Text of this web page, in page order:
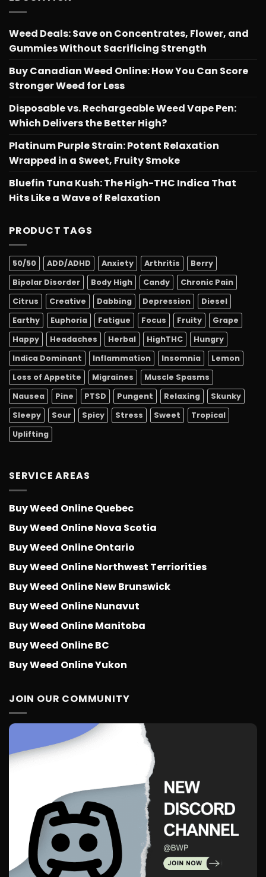
Weed Deals: Save on Concentrates, Flower, and
Gummies Without Sacrificing Strength
Buy Canadian Weed Online: How You Can Score
Stronger Weed for Less
Disposable vs. Rechargeable Weed Vape Pen:
Which Delivers the Better High?
Platinum Purple Strain: Potent Relaxation
Wrapped in a Sweet, Fruity Smoke
Bluefin Tuna Kush: The High-THC Indica That
Hits Like a Wave of Relaxation
PRODUCT TAGS
50/50 ADD/ADHD Anxiety Arthritis
Berry
Bipolar Disorder
Body High Candy
Chronic Pain
Citrus
Creative Dabbing Depression
Diesel
Earthy
Euphoria Fatigue Focus Fruity
Grape
Happy
Headaches Herbal HighTHC
Hungry
Indica Dominant
Inflammation Insomnia
Lemon
Loss of Appetite
Migraines
Muscle Spasms
Nausea
Pine PTSD Pungent Relaxing
Skunky
Sleepy
Sour Spicy Stress Sweet
Tropical
Uplifting
SERVICE AREAS
Buy Weed Online Quebec
Buy Weed Online Nova Scotia
Buy Weed Online Ontario
Buy Weed Online Northwest Terriorities
Buy Weed Online New Brunswick
Buy Weed Online Nunavut
Buy Weed Online Manitoba
Buy Weed Online BC
Buy Weed Online Yukon
JOIN OUR COMMUNITY